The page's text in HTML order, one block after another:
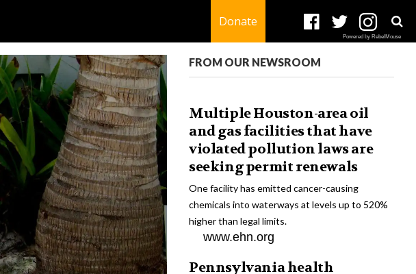
Donate
Powered by RebelMouse
FROM OUR NEWSROOM
Multiple Houston-area oil
and gas facilities that have
violated pollution laws are
seeking permit renewals
One facility has emitted cancer-causing
chemicals into waterways at levels up to 520%
higher than legal limits.
www.ehn.org
Pennsylvania health